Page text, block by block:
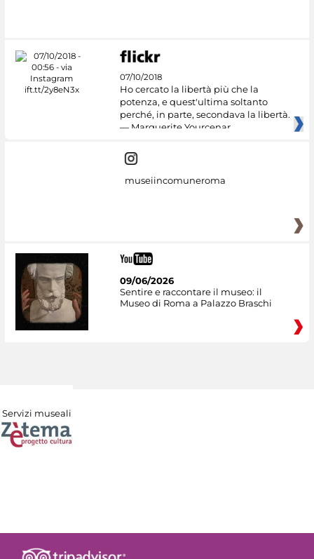
07/10/2018
Ho cercato la libertà più che la
potenza, e quest'ultima soltanto
perché, in parte, secondava la libertà.
— Marguerite Yourcenar
museiincomuneroma
09/06/2026
Sentire e raccontare il museo: il
Museo di Roma a Palazzo Braschi
Servizi museali